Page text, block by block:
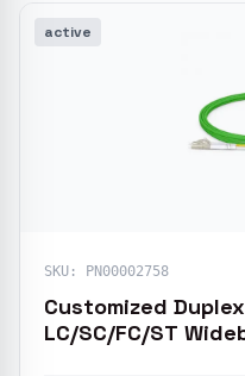
active
SKU: PN00002758
Customized
LC/SC/FC/ST